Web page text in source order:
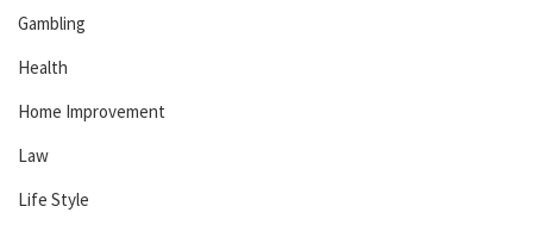
Gambling
Health
Home Improvement
Law
Life Style